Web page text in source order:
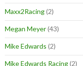
Maxx2Racing(2)
Megan Meyer(43)
Mike Edwards (2)
Mike Edwards Racing(2)